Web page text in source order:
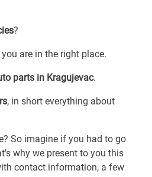
?
are in the right place.
parts in Kragujevac.
, in short everything about
So imagine if you had to go
why we present to you this
contact information, a few